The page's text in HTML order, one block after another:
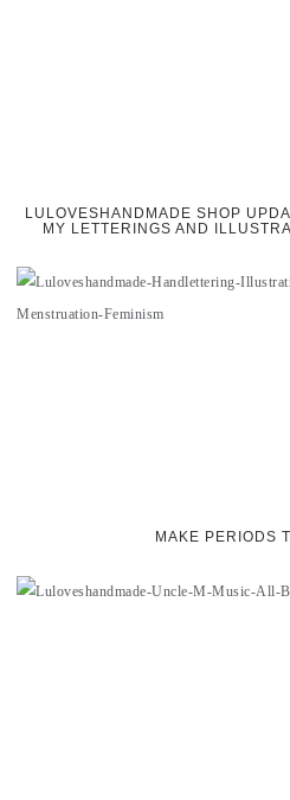
LULOVESHANDMADE SHOP
MY LETTERINGS AND
MAKE PERIODS